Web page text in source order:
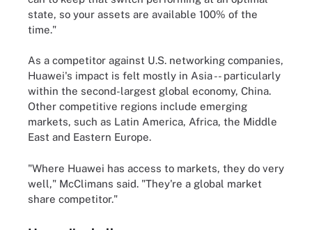
state, so your assets are available 100% of the
time."
As a competitor against U.S. networking companies,
Huawei's impact is felt mostly in Asia -- particularly
within the second-largest global economy, China.
Other competitive regions include emerging
markets, such as Latin America, Africa, the Middle
East and Eastern Europe.
"Where Huawei has access to markets, they do very
well," McClimans said. "They're a global market
share competitor."